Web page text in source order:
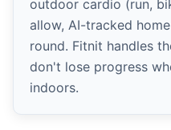
outdoor cardio (run,
allow, AI-tracked
round. Fitnit handles
don't lose progress
indoors.